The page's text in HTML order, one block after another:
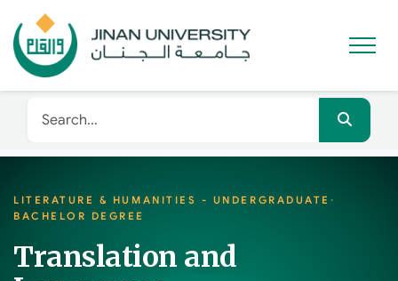
LITERATURE & HUMANITIES - UNDERGRADUATE ·
BACHELOR DEGREE
Translation and